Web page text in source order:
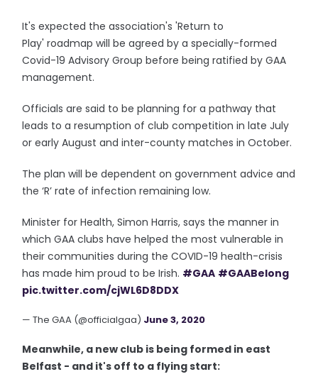
It's expected the association's 'Return to
Play' roadmap will be agreed by a specially-formed
Covid-19 Advisory Group before being ratified by GAA
management.
Officials are said to be planning for a pathway that
leads to a resumption of club competition in late July
or early August and inter-county matches in October.
The plan will be dependent on government advice and
the ‘R’ rate of infection remaining low.
Minister for Health, Simon Harris, says the manner in
which GAA clubs have helped the most vulnerable in
their communities during the COVID-19 health-crisis
has made him proud to be Irish. #GAA #GAABelong
pic.twitter.com/cjWL6D8DDX
— The GAA (@officialgaa) June 3, 2020
Meanwhile, a new club is being formed in east
Belfast - and it's off to a flying start: